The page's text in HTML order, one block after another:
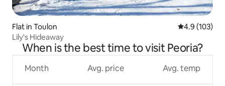
Flat in Toulon 4.9 out of 5
4.9 (103)
Lily's Hideaway
When is the best time to visit Peoria?
Month Avg. price Avg. temp